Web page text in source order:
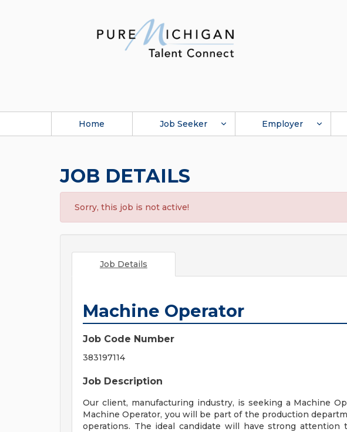
Home Job Seeker Employer
JOB DETAILS
Sorry, this job is not active!
Job Details
Machine Operator
Job Code Number
383197114
Job Description
Our client, manufacturing industry, is seeking a Machine
Machine Operator, you will be part of the production
operations. The ideal candidate will have strong attention